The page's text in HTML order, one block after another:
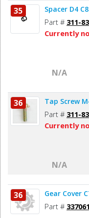
35 Spacer D4
Part # 311-
Currently
N/A
36 Tap Screw
Part # 311-
Currently
N/A
36 Gear Cover
Part # 337061